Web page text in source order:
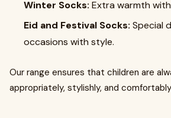
Winter Socks: Extra warmth
Eid and Festival Socks: Special
occasions with style.
Our range ensures that children are
appropriately, stylishly, and